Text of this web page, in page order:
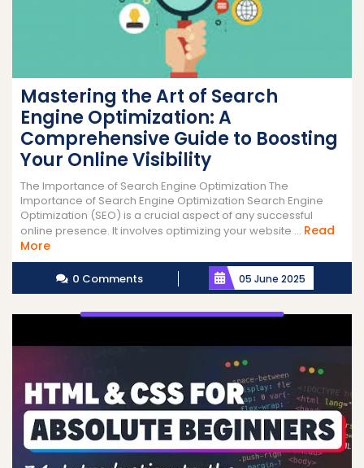
Mastering the Art of Search
Engine Optimization: A
Comprehensive Guide to Boosting
Your Online Visibility
The Importance of Search Engine Optimization The
Importance of Search Engine Optimization Search Engine
Optimization (SEO) is a crucial aspect of any successful
online presence. It involves optimizing your website ... Read
MoreRead
More
0 Comments 05 June 2025